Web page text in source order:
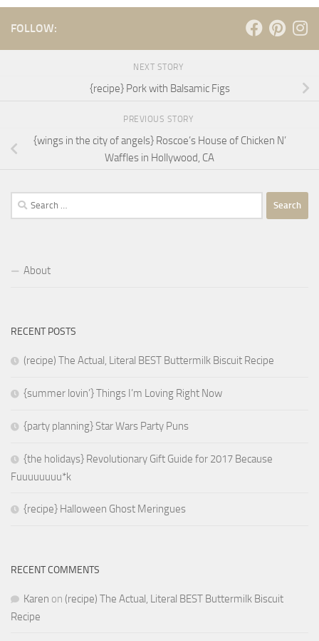
FOLLOW:
NEXT STORY
{recipe} Pork with Balsamic Figs
PREVIOUS STORY
{wings in the city of angels} Roscoe’s House of Chicken N’
Waffles in Hollywood, CA
Search
for:
About
RECENT POSTS
(recipe) The Actual, Literal BEST Buttermilk Biscuit Recipe
{summer lovin’} Things I’m Loving Right Now
{party planning} Star Wars Party Puns
{the holidays} Revolutionary Gift Guide for 2017 Because
Fuuuuuuuu*k
{recipe} Halloween Ghost Meringues
RECENT COMMENTS
Karen on (recipe) The Actual, Literal BEST Buttermilk Biscuit
Recipe